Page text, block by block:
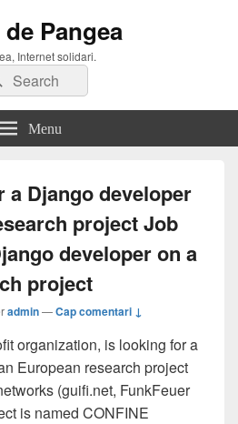
Pangea
Internet solidari.
Search
Menu
Django developer
projectJob
developer on a
project
admin—Cap comentari ↓
organization, is looking for a
European research project
(guifi.net, FunkFeuer
is named CONFINE